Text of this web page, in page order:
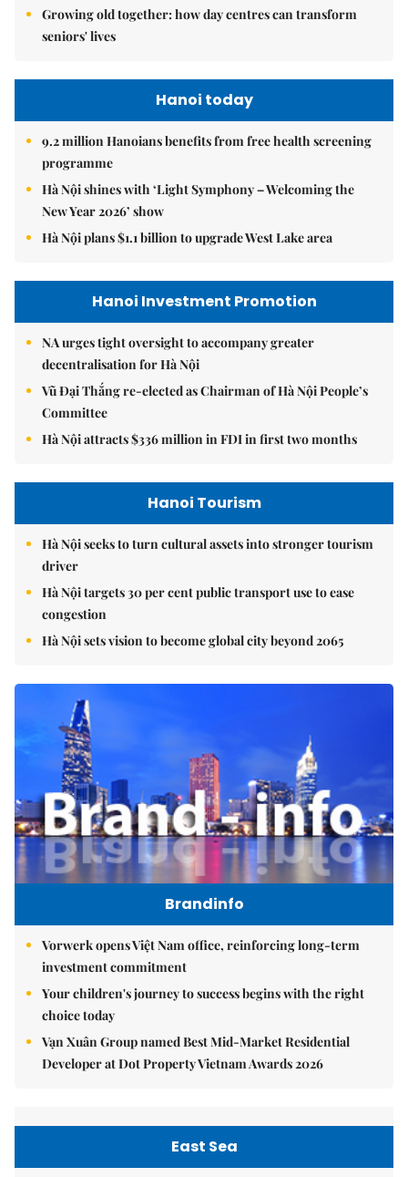
Growing old together: how day centres can transform
seniors' lives
Hanoi today
9.2 million Hanoians benefits from free health screening
programme
Hà Nội shines with ‘Light Symphony – Welcoming the
New Year 2026’ show
Hà Nội plans $1.1 billion to upgrade West Lake area
Hanoi Investment Promotion
NA urges tight oversight to accompany greater
decentralisation for Hà Nội
Vũ Đại Thắng re-elected as Chairman of Hà Nội People’s
Committee
Hà Nội attracts $336 million in FDI in first two months
Hanoi Tourism
Hà Nội seeks to turn cultural assets into stronger tourism
driver
Hà Nội targets 30 per cent public transport use to ease
congestion
Hà Nội sets vision to become global city beyond 2065
Brandinfo
Vorwerk opens Việt Nam office, reinforcing long-term
investment commitment
Your children's journey to success begins with the right
choice today
Vạn Xuân Group named Best Mid-Market Residential
Developer at Dot Property Vietnam Awards 2026
East Sea